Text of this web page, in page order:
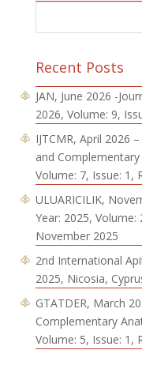
Recent Posts
JAN, June 2026 -
2026, Volume: 9,
IJTCMR, April 2026
and
Volume: 7, Issue: 1,
ULUARICILIK,
Year: 2025, Volume:
November 2025
2nd International
2025, Nicosia,
GTATDER, March
Complementary
Volume: 5, Issue: 1,